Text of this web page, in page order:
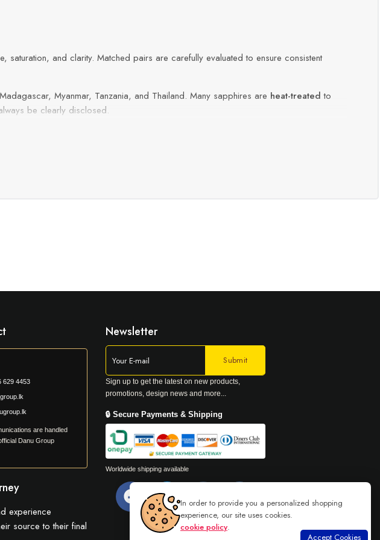
and clarity. Matched pairs are carefully evaluated to ensure consistent
Myanmar, Tanzania, and Thailand. Many sapphires are heat-treated to
be clearly disclosed.
629 4453
are handled
Danu Group
experience
source to their final
Newsletter
Sign up to get the latest on new products,
promotions, design news and more...
🔒 Secure Payments & Shipping
Worldwide shipping available
In order to provide you a personalized shopping
experience, our site uses cookies.
cookie policy.
Accept Cookies